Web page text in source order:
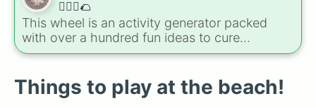
🏃🏽‍♀️🌮
This wheel is an activity generator packed
with over a hundred fun ideas to cure
boredom. It includes DIY crafts, room
quick games with friends.
Things to play at the beach!